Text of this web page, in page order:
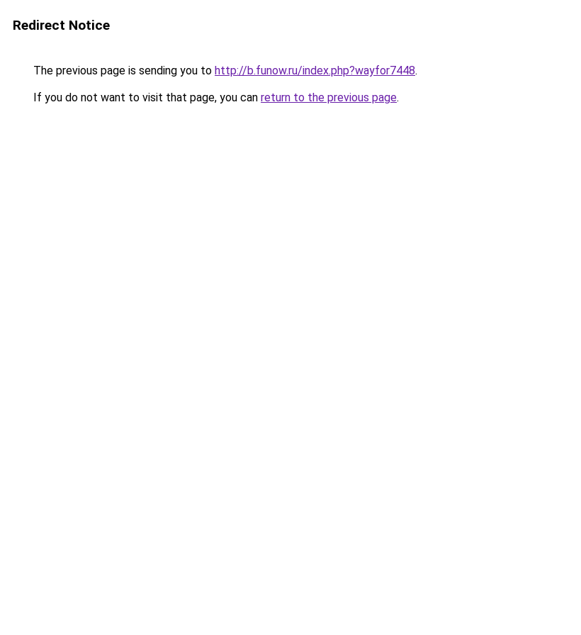
Redirect Notice
The previous page is sending you to http://b.funow.ru/index.php?wayfor7448.
If you do not want to visit that page, you can return to the previous page.